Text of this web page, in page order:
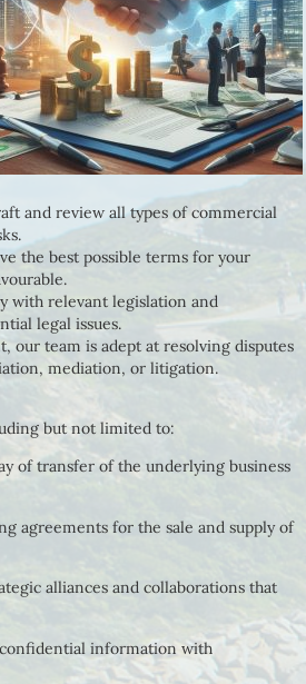
and review all types of commercial
the best possible terms for your
with relevant legislation and
legal issues.
our team is adept at resolving disputes
mediation, or litigation.
but not limited to:
of transfer of the underlying business
agreements for the sale and supply of
alliances and collaborations that
information with